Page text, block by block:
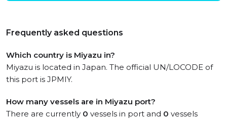
Frequently asked questions
Which country is Miyazu in?
Miyazu is located in Japan. The official UN/LOCODE of
this port is JPMIY.
How many vessels are in Miyazu port?
There are currently 0 vessels in port and 0 vessels